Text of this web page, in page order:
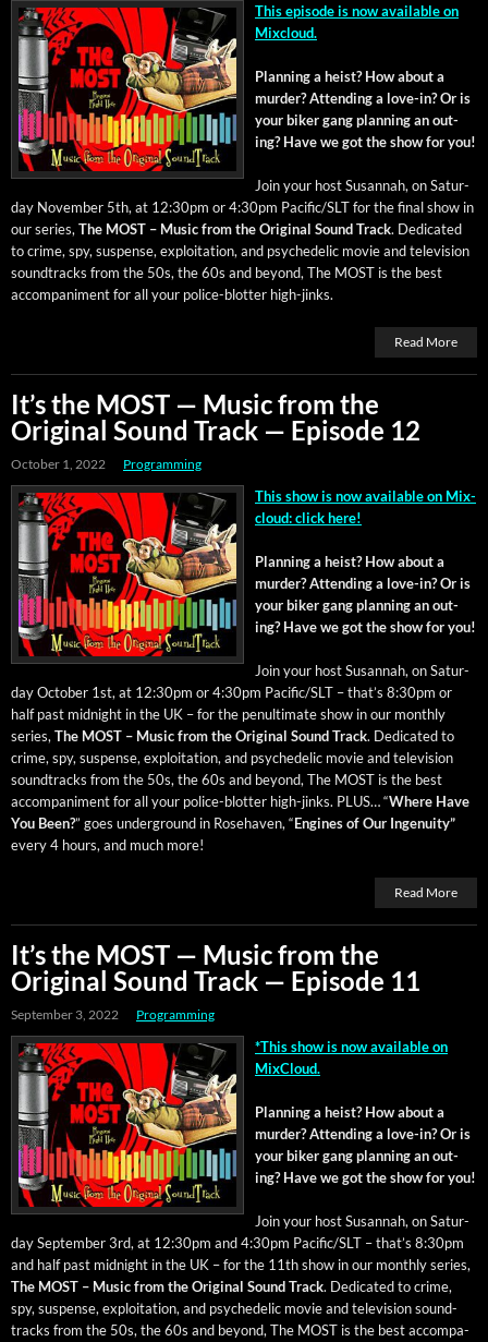
This episode is now avail­able on
Mixcloud.
Plan­ning a heist? How about a
mur­der? Attend­ing a love-in? Or is
your bik­er gang plan­ning an out­
ing? Have we got the show for you!
Join your host Susan­nah, on Sat­ur­
day Novem­ber 5th, at 12:30pm or 4:30pm Pacific/SLT for the final show in
our series, The MOST – Music from the Orig­i­nal Sound Track. Ded­i­cat­ed
to crime, spy, sus­pense, exploita­tion, and psy­che­del­ic movie and tele­vi­sion
sound­tracks from the 50s, the 60s and beyond, The MOST is the best
accom­pa­ni­ment for all your police-blot­ter high-jinks.
Read More
It’s the MOST — Music from the
Original Sound Track — Episode 12
October 1, 2022 Programming
This show is now avail­able on Mix­
cloud: click here!
Plan­ning a heist? How about a
mur­der? Attend­ing a love-in? Or is
your bik­er gang plan­ning an out­
ing? Have we got the show for you!
Join your host Susan­nah, on Sat­ur­
day Octo­ber 1st, at 12:30pm or 4:30pm Pacific/SLT – that’s 8:30pm or
half past mid­night in the UK – for the penul­ti­mate show in our month­ly
series, The MOST – Music from the Orig­i­nal Sound Track. Ded­i­cat­ed to
crime, spy, sus­pense, exploita­tion, and psy­che­del­ic movie and tele­vi­sion
sound­tracks from the 50s, the 60s and beyond, The MOST is the best
accom­pa­ni­ment for all your police-blot­ter high-jinks. PLUS… “Where Have
You Been?” goes under­ground in Rose­haven, “Engines of Our Inge­nu­ity”
every 4 hours, and much more!
Read More
It’s the MOST — Music from the
Original Sound Track — Episode 11
September 3, 2022 Programming
*This show is now avail­able on
MixCloud.
Plan­ning a heist? How about a
mur­der? Attend­ing a love-in? Or is
your bik­er gang plan­ning an out­
ing? Have we got the show for you!
Join your host Susan­nah, on Sat­ur­
day Sep­tem­ber 3rd, at 12:30pm and 4:30pm Pacific/SLT – that’s 8:30pm
and half past mid­night in the UK – for the 11th show in our month­ly series,
The MOST – Music from the Orig­i­nal Sound Track. Ded­i­cat­ed to crime,
spy, sus­pense, exploita­tion, and psy­che­del­ic movie and tele­vi­sion sound­
tracks from the 50s, the 60s and beyond, The MOST is the best accom­pa­